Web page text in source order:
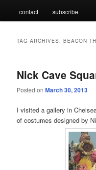
contact subscribe
TAG ARCHIVES:BEACON
Nick Cave
Posted onMarch 30, 2013
I visited a gallery in
of costumes designed by